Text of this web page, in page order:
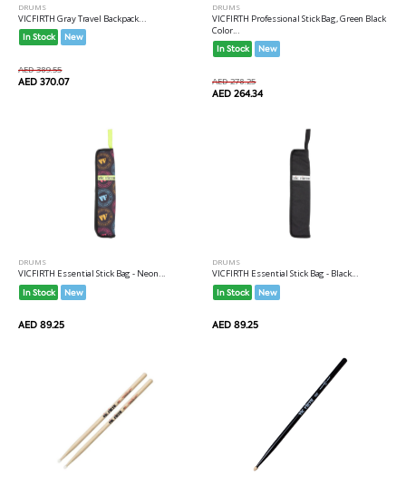
DRUMS
VICFIRTH Gray Travel Backpack...
In Stock New
AED 389.55
AED 370.07
DRUMS
VICFIRTH Professional Stick Bag, Green Black
Color...
In Stock New
AED 278.25
AED 264.34
DRUMS
VICFIRTH Essential Stick Bag - Neon...
In Stock New
AED 89.25
DRUMS
VICFIRTH Essential Stick Bag - Black...
In Stock New
AED 89.25